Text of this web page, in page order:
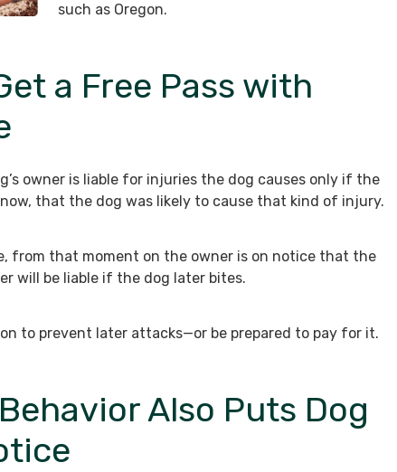
such as Oregon.
a Free Pass with
owner is liable for injuries the dog causes only if the
that the dog was likely to cause that kind of injury.
from that moment on the owner is on notice that the
will be liable if the dog later bites.
to prevent later attacks—or be prepared to pay for it.
Also Puts Dog